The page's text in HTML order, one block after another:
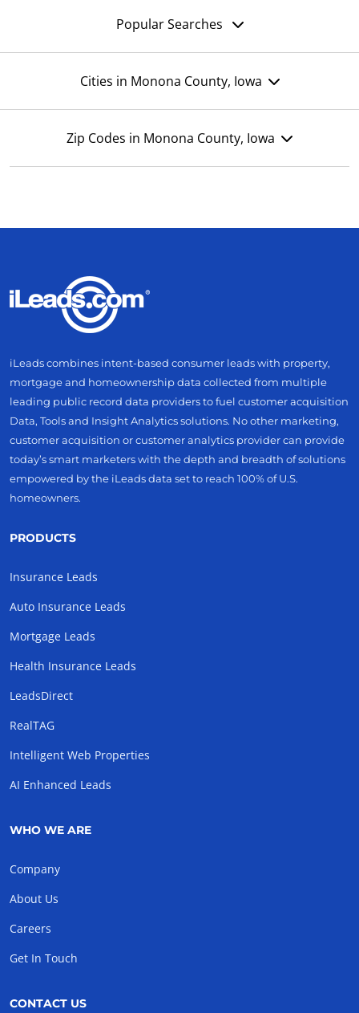
Popular Searches
Cities in Monona County, Iowa
Zip Codes in Monona County, Iowa
iLeads combines intent-based consumer leads with property,
mortgage and homeownership data collected from multiple
leading public record data providers to fuel customer acquisition
Data, Tools and Insight Analytics solutions. No other marketing,
customer acquisition or customer analytics provider can provide
today’s smart marketers with the depth and breadth of solutions
empowered by the iLeads data set to reach 100% of U.S.
homeowners.
PRODUCTS
Insurance Leads
Auto Insurance Leads
Mortgage Leads
Health Insurance Leads
LeadsDirect
RealTAG
Intelligent Web Properties
AI Enhanced Leads
WHO WE ARE
Company
About Us
Careers
Get In Touch
CONTACT US